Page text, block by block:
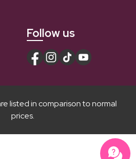
Follow us
listed in comparison to normal
prices.